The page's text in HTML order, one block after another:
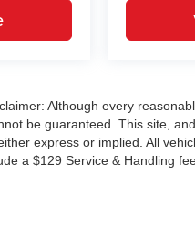
Although every
be guaranteed. This site,
express or implied. All
a $129 Service & Handling